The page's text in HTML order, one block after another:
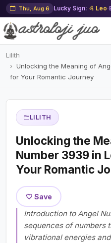
Thu, Aug 6 Lucky Sign: ♌ Leo·
Lilith
Unlocking the Meaning of
for Your Romantic Journey
LILITH
Unlocking the
Number 3939 in
Your Romantic
🤍 Save
Introduction to Angel
sequences of numbers
vibrational energies